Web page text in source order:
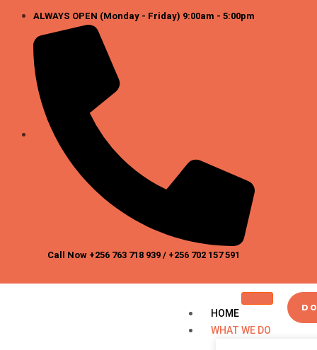
content
ALWAYS OPEN (Monday - Friday) 9:00am - 5:00pm
Call Now +256 763 718 939 / +256 702 157 591
HOME
WHAT WE DO